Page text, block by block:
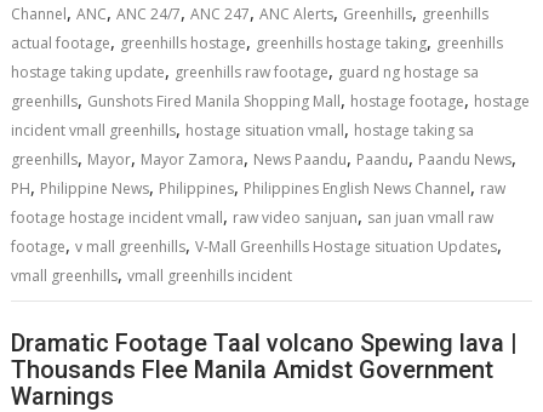
o
o
k
st t dI
n
A
p
p
Channel,ANC,ANC 24/7,ANC 247,ANC Alerts, Greenhills, greenhills
actual footage, greenhills hostage, greenhills hostage taking, greenhills
hostage taking update, greenhills raw footage, guard ng hostage sa
greenhills, Gunshots Fired Manila Shopping Mall, hostage footage, hostage
incident vmall greenhills, hostage situation vmall, hostage taking sa
greenhills, Mayor, Mayor Zamora, News Paandu, Paandu, Paandu News,
PH, Philippine News, Philippines, Philippines English News Channel, raw
footage hostage incident vmall, raw video sanjuan, san juan vmall raw
footage,v mall greenhills,V-Mall Greenhills Hostage situation Updates,
vmall greenhills,vmall greenhills incident
Dramatic Footage Taal volcano Spewing lava |
Thousands Flee Manila Amidst Government
Warnings